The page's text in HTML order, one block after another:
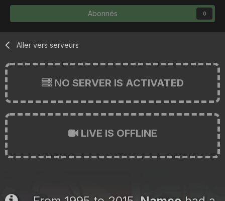
Abonnés 0
Aller vers serveurs
NO SERVER IS ACTIVATED
LIVE IS OFFLINE